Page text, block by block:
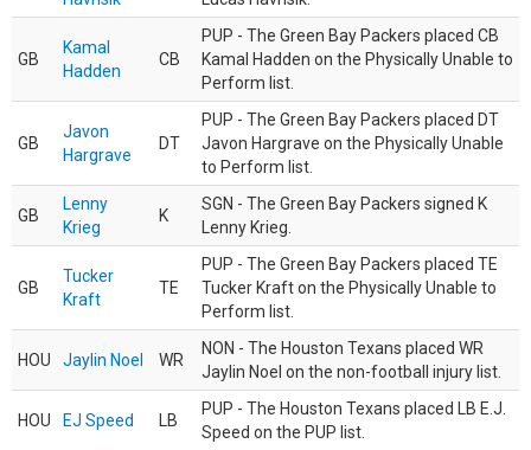
GB
Kamal
Hadden
CB
PUP - The Green Bay Packers placed CB
Kamal Hadden on the Physically Unable to
Perform list.
GB
Javon
Hargrave
DT
PUP - The Green Bay Packers placed DT
Javon Hargrave on the Physically Unable
to Perform list.
GB
Lenny
Krieg
K
SGN - The Green Bay Packers signed K
Lenny Krieg.
GB
Tucker
Kraft
TE
PUP - The Green Bay Packers placed TE
Tucker Kraft on the Physically Unable to
Perform list.
HOU Jaylin Noel WR
NON - The Houston Texans placed WR
Jaylin Noel on the non-football injury list.
HOU EJ Speed LB
PUP - The Houston Texans placed LB E.J.
Speed on the PUP list.